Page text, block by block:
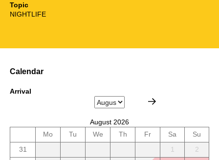
Topic
NIGHTLIFE
Calendar
Arrival
August 2026
Mo
Tu We Th Fr Sa
Su
31
1
2